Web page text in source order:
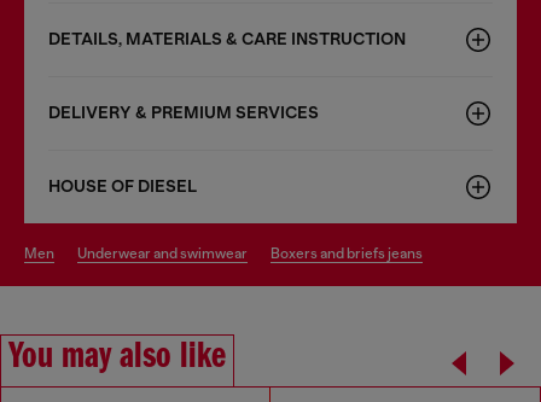
DETAILS, MATERIALS & CARE INSTRUCTION
DELIVERY & PREMIUM SERVICES
HOUSE OF DIESEL
men underwear and swimwear boxers and briefs jeans
You may also like